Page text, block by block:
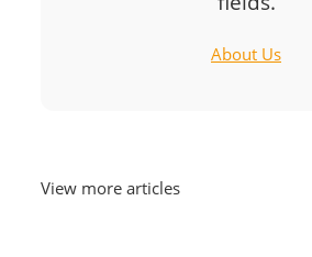
About Us
View more articles